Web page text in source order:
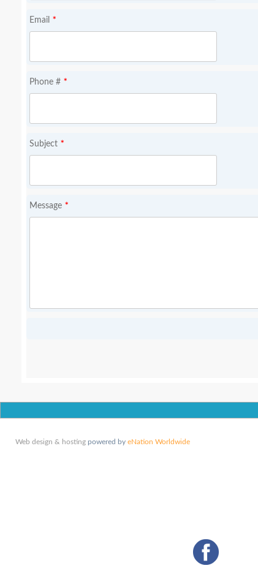
Email *
Phone # *
Subject *
Message *
Web design & hosting powered by eNation Worldwide